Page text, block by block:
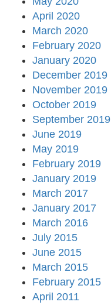
April 2020
March 2020
February 2020
January 2020
December 2019
November 2019
October 2019
September 2019
June 2019
May 2019
February 2019
January 2019
March 2017
January 2017
March 2016
July 2015
June 2015
March 2015
February 2015
April 2011